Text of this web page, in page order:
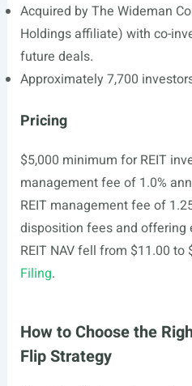
Acquired by The Wideman
Holdings affiliate) with co-
future deals.
Approximately 7,700
Pricing
$5,000 minimum for REIT
management fee of 1.0%
REIT management fee of
disposition fees and offering
REIT NAV fell from $11.00 to
Filing.
How to Choose the
Flip Strategy